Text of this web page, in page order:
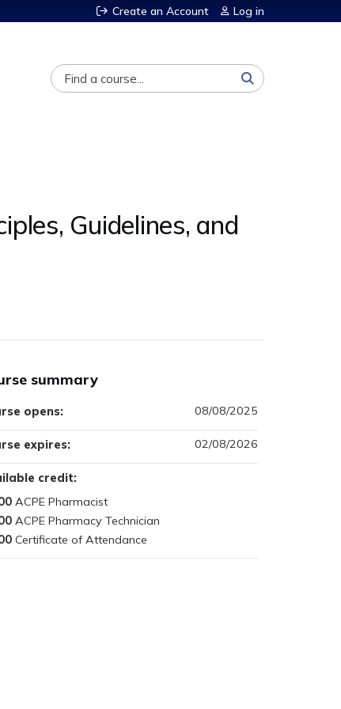
Create an Account Log in
Search
Guidelines, and
summary
credit:
opens: 08/08/2025
expires: 02/08/2026